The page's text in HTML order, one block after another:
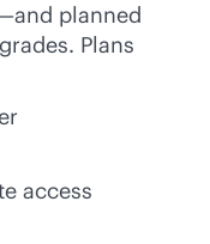
planned
Plans
access